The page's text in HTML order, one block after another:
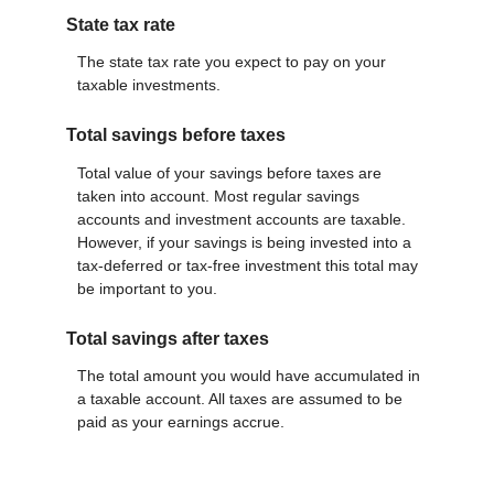
State tax rate
The state tax rate you expect to pay on your
taxable investments.
Total savings before taxes
Total value of your savings before taxes are
taken into account. Most regular savings
accounts and investment accounts are taxable.
However, if your savings is being invested into a
tax-deferred or tax-free investment this total may
be important to you.
Total savings after taxes
The total amount you would have accumulated in
a taxable account. All taxes are assumed to be
paid as your earnings accrue.